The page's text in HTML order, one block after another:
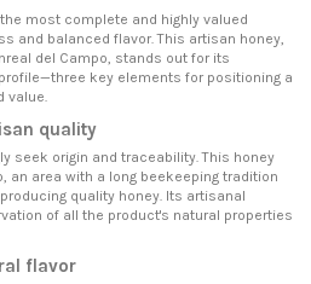
most complete and highly valued
and balanced flavor. This artisan honey,
del Campo, stands out for its
key elements for positioning a
value.
quality
seek origin and traceability. This honey
an area with a long beekeeping tradition
quality honey. Its artisanal
of all the product's natural properties
flavor